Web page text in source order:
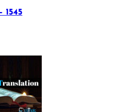
1545